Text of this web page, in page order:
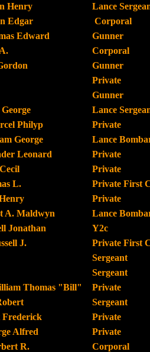
Henry
Lance
Edgar
Corporal
Edward
Gunner
Corporal
Gunner
Private
Gunner
Lance
Philyp
Private
George
Lance
Leonard
Private
Private
L.
Private First
Private
A. Maldwyn
Lance
Jonathan
Y2c
J.
Private First
Sergeant
Sergeant
Thomas "Bill"
Private
Sergeant
Frederick
Private
Alfred
Private
R.
Corporal